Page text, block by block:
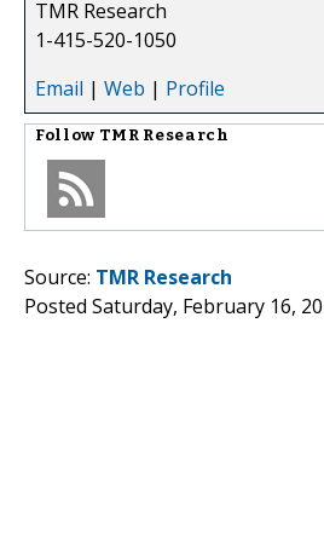
TMR Research
1-415-520-1050
Email | Web | Profile
Follow TMR Research
Source: TMR Research
Posted Saturday, February 16,